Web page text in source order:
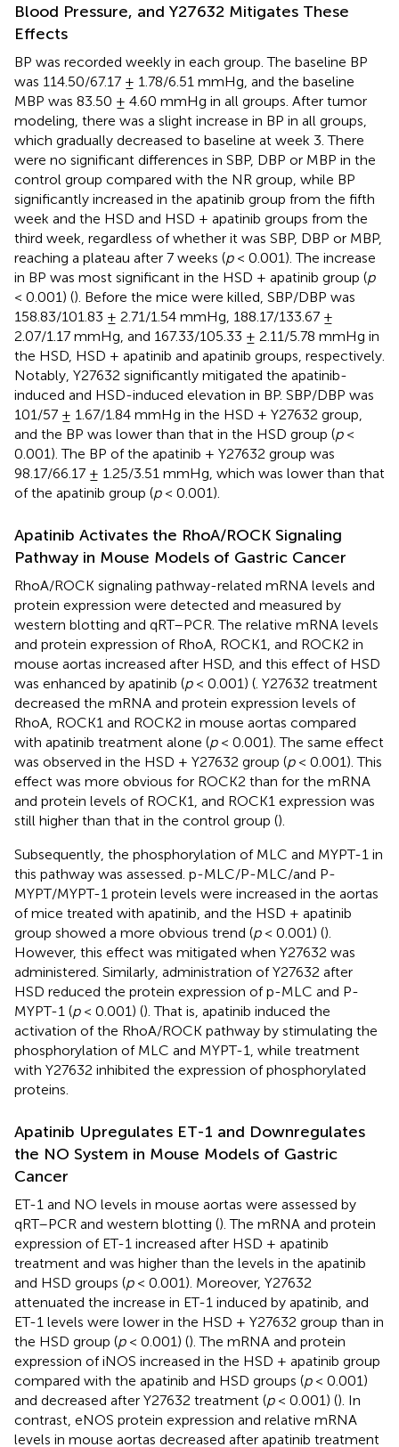
Blood Pressure, and Y27632 Mitigates These
Effects
BP was recorded weekly in each group. The baseline BP
was 114.50/67.17 ± 1.78/6.51 mmHg, and the baseline
MBP was 83.50 ± 4.60 mmHg in all groups. After tumor
modeling, there was a slight increase in BP in all groups,
which gradually decreased to baseline at week 3. There
were no significant differences in SBP, DBP or MBP in the
control group compared with the NR group, while BP
significantly increased in the apatinib group from the fifth
week and the HSD and HSD + apatinib groups from the
third week, regardless of whether it was SBP, DBP or MBP,
reaching a plateau after 7 weeks (p< 0.001). The increase
in BP was most significant in the HSD + apatinib group (p
< 0.001) (). Before the mice were killed, SBP/DBP was
158.83/101.83 ± 2.71/1.54 mmHg, 188.17/133.67 ±
2.07/1.17 mmHg, and 167.33/105.33 ± 2.11/5.78 mmHg in
the HSD, HSD + apatinib and apatinib groups, respectively.
Notably, Y27632 significantly mitigated the apatinib-
induced and HSD-induced elevation in BP. SBP/DBP was
101/57 ± 1.67/1.84 mmHg in the HSD + Y27632 group,
and the BP was lower than that in the HSD group (p<
0.001). The BP of the apatinib + Y27632 group was
98.17/66.17 ± 1.25/3.51 mmHg, which was lower than that
of the apatinib group (p< 0.001).
Apatinib Activates the RhoA/ROCK Signaling
Pathway in Mouse Models of Gastric Cancer
RhoA/ROCK signaling pathway-related mRNA levels and
protein expression were detected and measured by
western blotting and qRT–PCR. The relative mRNA levels
and protein expression of RhoA, ROCK1, and ROCK2 in
mouse aortas increased after HSD, and this effect of HSD
was enhanced by apatinib (p< 0.001) ( . Y27632 treatment
decreased the mRNA and protein expression levels of
RhoA, ROCK1 and ROCK2 in mouse aortas compared
with apatinib treatment alone (p< 0.001). The same effect
was observed in the HSD + Y27632 group (p< 0.001). This
effect was more obvious for ROCK2 than for the mRNA
and protein levels of ROCK1, and ROCK1 expression was
still higher than that in the control group ().
Subsequently, the phosphorylation of MLC and MYPT-1 in
this pathway was assessed. p-MLC/P-MLC/and P-
MYPT/MYPT-1 protein levels were increased in the aortas
of mice treated with apatinib, and the HSD + apatinib
group showed a more obvious trend (p< 0.001) ().
However, this effect was mitigated when Y27632 was
administered. Similarly, administration of Y27632 after
HSD reduced the protein expression of p-MLC and P-
MYPT-1 (p< 0.001) (). That is, apatinib induced the
activation of the RhoA/ROCK pathway by stimulating the
phosphorylation of MLC and MYPT-1, while treatment
with Y27632 inhibited the expression of phosphorylated
proteins.
Apatinib Upregulates ET-1 and Downregulates
the NO System in Mouse Models of Gastric
Cancer
ET-1 and NO levels in mouse aortas were assessed by
qRT–PCR and western blotting (). The mRNA and protein
expression of ET-1 increased after HSD + apatinib
treatment and was higher than the levels in the apatinib
and HSD groups (p< 0.001). Moreover, Y27632
attenuated the increase in ET-1 induced by apatinib, and
ET-1 levels were lower in the HSD + Y27632 group than in
the HSD group (p< 0.001) (). The mRNA and protein
expression of iNOS increased in the HSD + apatinib group
compared with the apatinib and HSD groups (p< 0.001)
and decreased after Y27632 treatment (p< 0.001) (). In
contrast, eNOS protein expression and relative mRNA
levels in mouse aortas decreased after apatinib treatment